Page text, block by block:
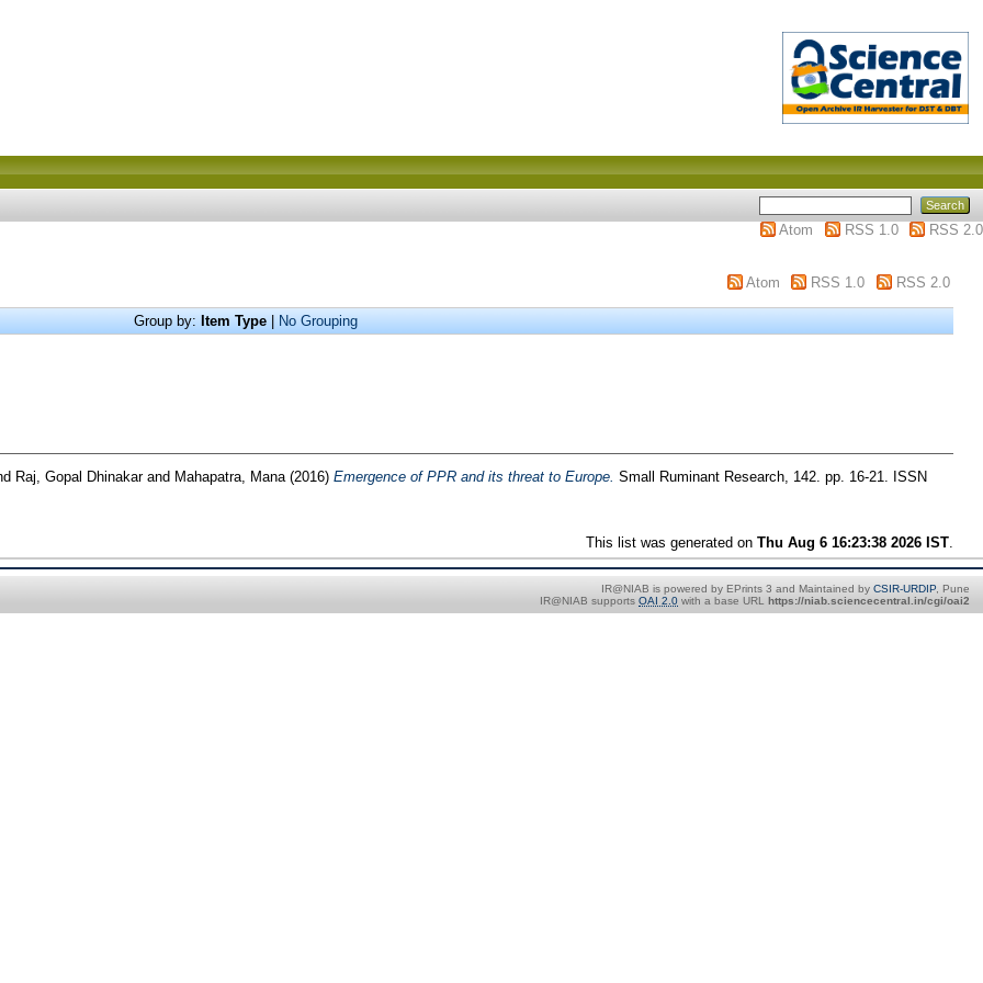
Atom
RSS 1.0
RSS 2.0
Atom RSS 1.0 RSS 2.0
Group by: Item Type| No Grouping
Raj, Gopal Dhinakarand Mahapatra, Mana(2016) Emergence of PPR and its threat to Europe. Small Ruminant Research, 142. pp. 16-21. ISSN
This list was generated onThu Aug 6 16:23:38 2026 IST
IR@NIAB is powered by EPrints 3 and Maintained by CSIR-URDIP, Pune
IR@NIAB supports OAI 2.0 with a base URL https://niab.sciencecentral.in/cgi/oai2